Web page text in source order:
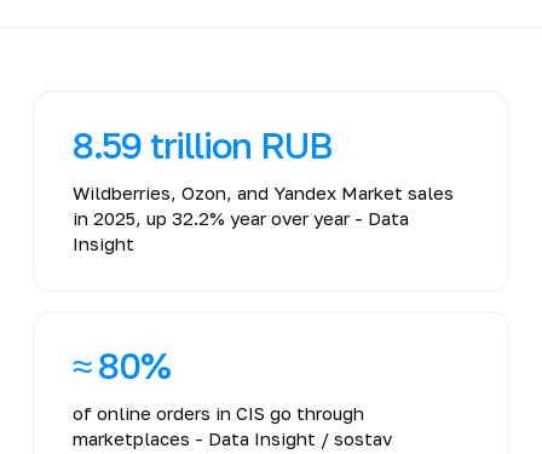
8.59 trillion RUB
Wildberries, Ozon, and Yandex Market sales
in 2025, up 32.2% year over year - Data
Insight
≈ 80%
of online orders in CIS go through
marketplaces - Data Insight / sostav